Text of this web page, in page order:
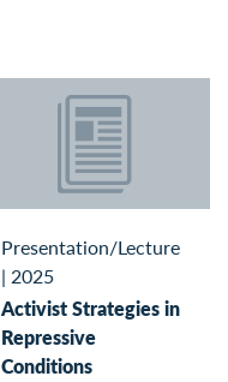
Presentation/Lecture
| 2025
Activist Strategies in
Repressive
Conditions